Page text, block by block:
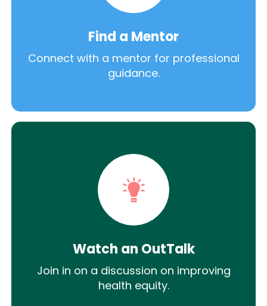
Find a Mentor
Connect with a mentor for professional
guidance.
Watch an OutTalk
Join in on a discussion on improving
health equity.